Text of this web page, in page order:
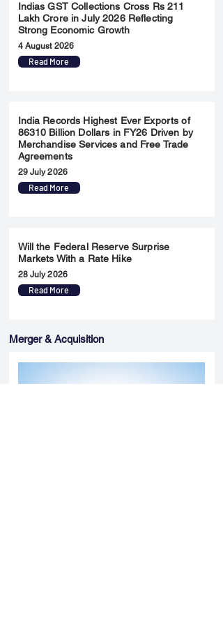
Indias GST Collections Cross Rs 211
Lakh Crore in July 2026 Reflecting
Strong Economic Growth
4 August 2026
Read More
India Records Highest Ever Exports of
86310 Billion Dollars in FY26 Driven by
Merchandise Services and Free Trade
Agreements
29 July 2026
Read More
Will the Federal Reserve Surprise
Markets With a Rate Hike
28 July 2026
Read More
Merger & Acquisition